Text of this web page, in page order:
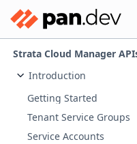
Strata Cloud Manager
Introduction
Getting Started
Tenant Service Groups
Service Accounts